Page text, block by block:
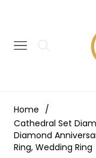
NAVIGATION
Home /
Cathedral Set
Diamond
Ring, Wedding Ring